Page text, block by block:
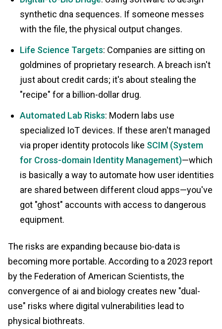
synthetic dna sequences. If someone messes
with the file, the physical output changes.
Life Science Targets: Companies are sitting on
goldmines of proprietary research. A breach isn't
just about credit cards; it's about stealing the
"recipe" for a billion-dollar drug.
Automated Lab Risks: Modern labs use
specialized IoT devices. If these aren't managed
via proper identity protocols like SCIM (System
for Cross-domain Identity Management)—which
is basically a way to automate how user identities
are shared between different cloud apps—you've
got "ghost" accounts with access to dangerous
equipment.
The risks are expanding because bio-data is
becoming more portable. According to a 2023 report
by the Federation of American Scientists, the
convergence of ai and biology creates new "dual-
use" risks where digital vulnerabilities lead to
physical biothreats.